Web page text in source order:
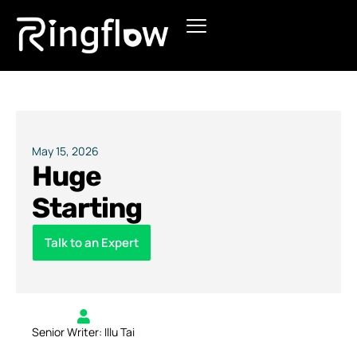
Products
Pricing
Blogs
May 15, 2026
Huge
Starting
Talk to an Expert
Senior Writer: Illu Tai